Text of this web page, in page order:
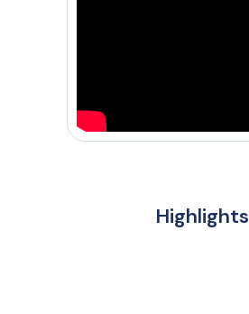
Highlights